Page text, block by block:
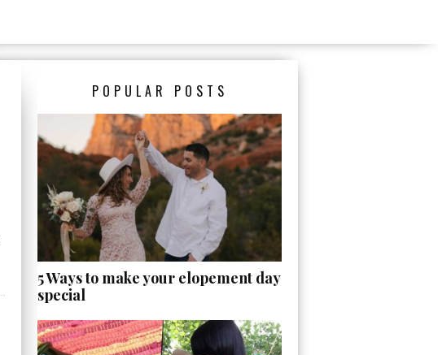
POPULAR POSTS
5 Ways to make your elopement day
special